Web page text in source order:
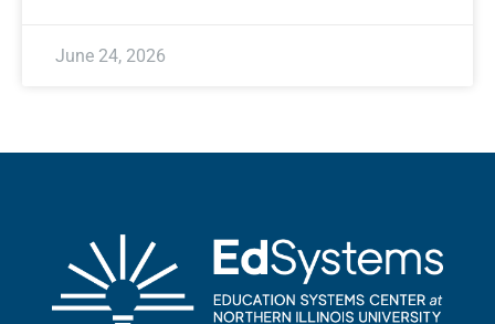
June 24, 2026